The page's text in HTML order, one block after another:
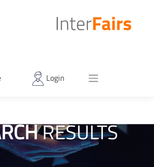
Login
RESULTS